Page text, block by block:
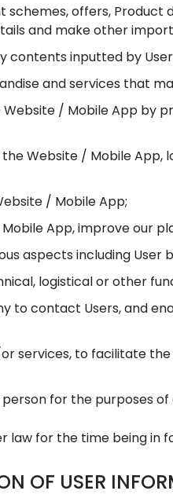
offers,
and make other
contents inputted by
and services that
Website / Mobile App by
Website / Mobile
/ Mobile App;
App, improve our
aspects including User
logistical or other
to contact Users, and
services, to facilitate the
for the purposes
law for the time being in
OF USER